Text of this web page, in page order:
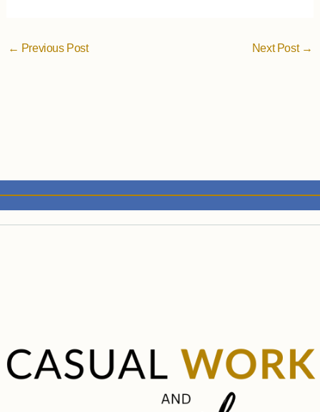
← Previous Post Next Post →